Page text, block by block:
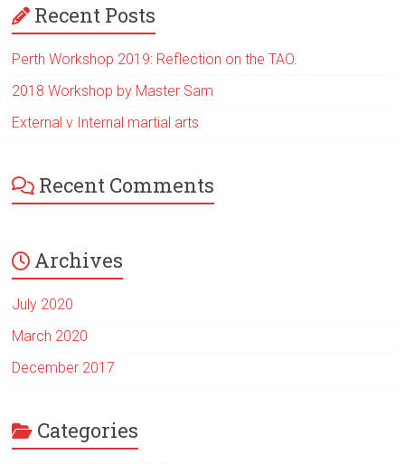
Recent Posts
Perth Workshop 2019: Reflection on the TAO.
2018 Workshop by Master Sam
External v Internal martial arts
Recent Comments
Archives
July 2020
March 2020
December 2017
Categories